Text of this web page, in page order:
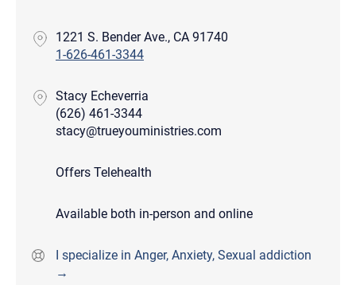
1221 S. Bender Ave., CA 91740
1-626-461-3344
Stacy Echeverria
(626) 461-3344
stacy@trueyouministries.com
Offers Telehealth
Available both in-person and online
I specialize in Anger, Anxiety, Sexual addiction
→